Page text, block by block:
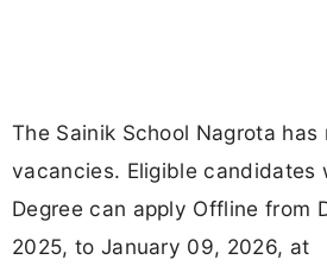
The Sainik School Nagrota has
vacancies. Eligible candidates
Degree can apply Offline from
2025, to January 09, 2026, at